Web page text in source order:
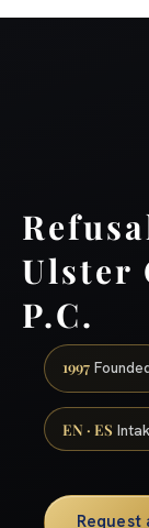
Ulster
P.C.
1997
EN · ES
Request